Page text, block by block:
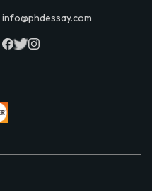
info@phdessay.com